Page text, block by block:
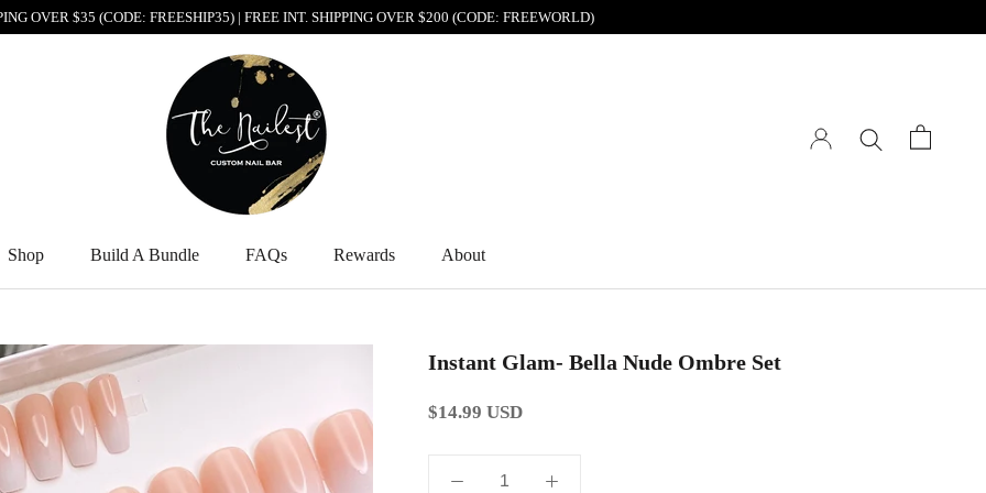
OVER $35 (CODE: FREESHIP35) | FREE INT. SHIPPING OVER $200 (CODE: FREEWORLD)
Shop
Build A Bundle
FAQs
Rewards
About
Instant Glam- Bella Nude Ombre Set
$14.99 USD